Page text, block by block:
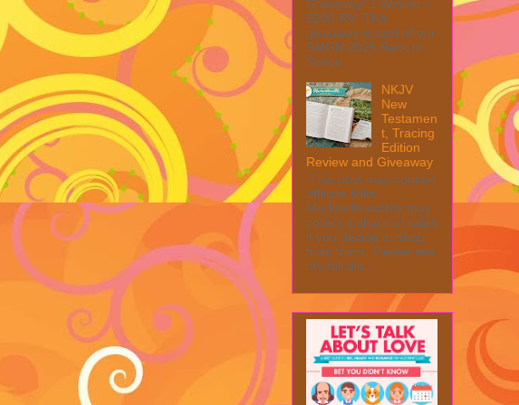
Giveaway! 1 Winner ~
$200 RV! This
giveaway is part of our
SMGN 2026 Back to
Schoo...
NKJV
New
Testamen
t, Tracing
Edition
Review and Giveaway
This post may contain
affiliate links.
MarksvilleandMe may
collect a share of sales
if you decide to shop
from them. Please see
my full dis...